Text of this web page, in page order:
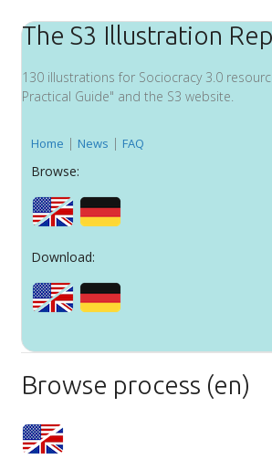
The S3 Illustration
130 illustrations for Sociocracy 3.0
Practical Guide" and the S3 website.
Home | News | FAQ
Browse:
Download:
Browse process (en)